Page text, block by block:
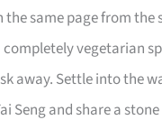
the same page from the
completely vegetarian
away. Settle into the
Seng and share a